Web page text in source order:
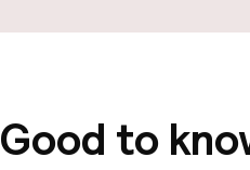
Bar
Food & beverage
Good to